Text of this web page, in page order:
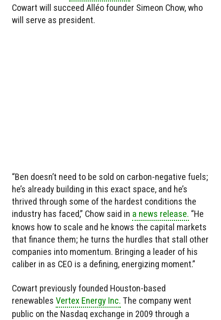
Cowart will succeed Alléo founder Simeon Chow, who
will serve as president.
“Ben doesn’t need to be sold on carbon-negative fuels;
he’s already building in this exact space, and he’s
thrived through some of the hardest conditions the
industry has faced,” Chow said in a news release. “He
knows how to scale and he knows the capital markets
that finance them; he turns the hurdles that stall other
companies into momentum. Bringing a leader of his
caliber in as CEO is a defining, energizing moment.”
Cowart previously founded Houston-based
renewables Vertex Energy Inc. The company went
public on the Nasdaq exchange in 2009 through a